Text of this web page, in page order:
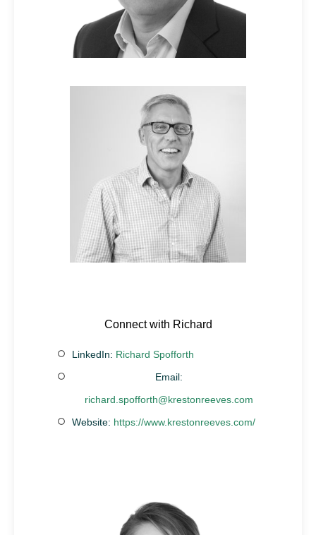
Connect with Richard
LinkedIn: Richard Spofforth
Email:
richard.spofforth@krestonreeves.com
Website: https://www.krestonreeves.com/